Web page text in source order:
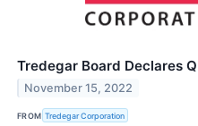
Tredegar Board Declares
November 15, 2022
FROM Tredegar Corporation